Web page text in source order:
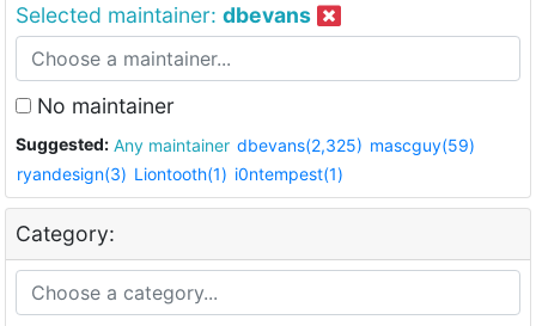
Selected maintainer: dbevans
No maintainer
Suggested: Any maintainer dbevans(2,325) mascguy(59)
ryandesign(3) Liontooth(1) i0ntempest(1)
Category: